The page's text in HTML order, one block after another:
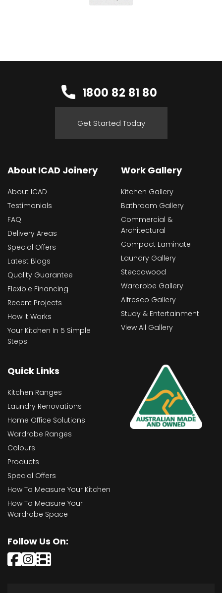
1800 82 81 80
Get Started Today
About ICAD Joinery
About ICAD
Testimonials
FAQ
Delivery Areas
Special Offers
Latest Blogs
Quality Guarantee
Flexible Financing
Recent Projects
How It Works
Your Kitchen In 5 Simple
Steps
Work Gallery
Kitchen Gallery
Bathroom Gallery
Commercial &
Architectural
Compact Laminate
Laundry Gallery
Steccawood
Wardrobe Gallery
Alfresco Gallery
Study & Entertainment
View All Gallery
Quick Links
Kitchen Ranges
Laundry Renovations
Home Office Solutions
Wardrobe Ranges
Colours
Products
Special Offers
How To Measure Your Kitchen
How To Measure Your
Wardrobe Space
Follow Us On: